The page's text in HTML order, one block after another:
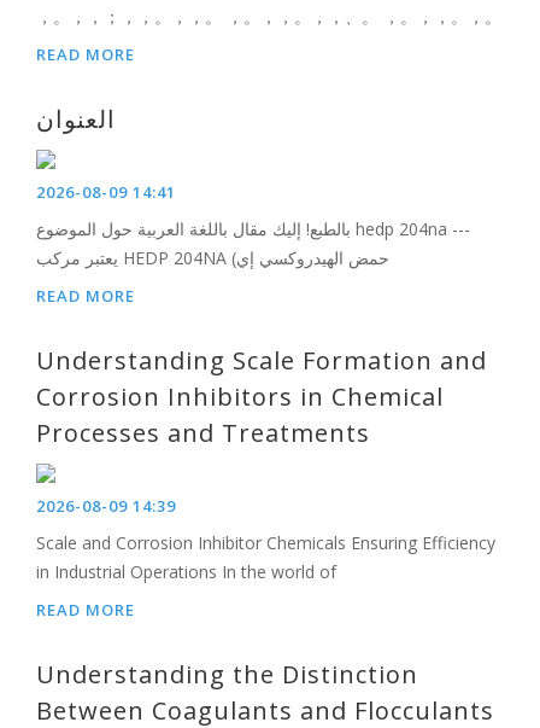
，。，，；，，。，，。 ，。，，。，，、。 ，。，，。，。
READ MORE
العنوان
2026-08-09 14:41
بالطبع! إليك مقال باللغة العربية حول الموضوع hedp 204na ---
يعتبر مركب HEDP 204NA (حمض الهيدروكسي إي
READ MORE
Understanding Scale Formation and
Corrosion Inhibitors in Chemical
Processes and Treatments
2026-08-09 14:39
Scale and Corrosion Inhibitor Chemicals Ensuring Efficiency
in Industrial Operations In the world of
READ MORE
Understanding the Distinction
Between Coagulants and Flocculants